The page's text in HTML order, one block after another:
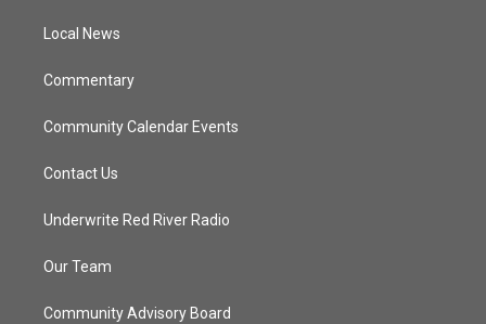
Local News
Commentary
Community Calendar Events
Contact Us
Underwrite Red River Radio
Our Team
Community Advisory Board